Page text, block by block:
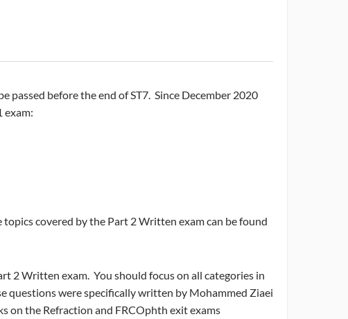
passed before the end of ST7. Since December 2020
exam:
covered by the Part 2 Written exam can be found
2 Written exam. You should focus on all categories in
questions were specifically written by Mohammed Ziaei
on the Refraction and FRCOphth exit exams